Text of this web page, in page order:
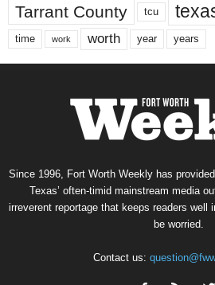
Tarrant County tcu
time work worth year years
Since 1996, Fort Worth Weekly has
Texas’ often-timid mainstream media
irreverent reportage that keeps readers well
be worried.
Contact us: